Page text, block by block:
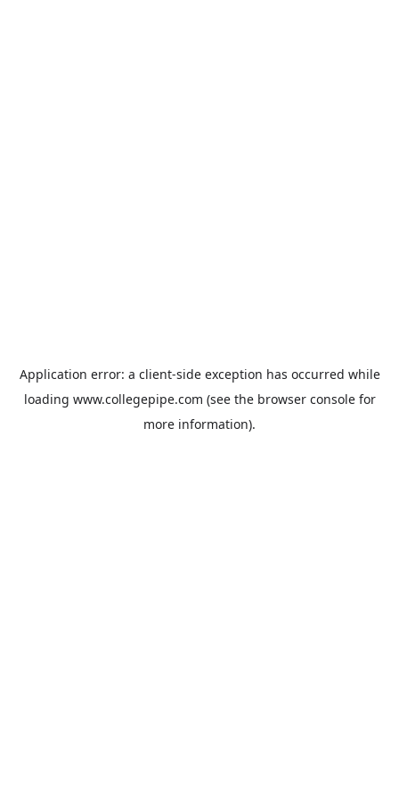
Application error: a client-side exception has occurred while
loading www.collegepipe.com (see the browser consolefor
more information).